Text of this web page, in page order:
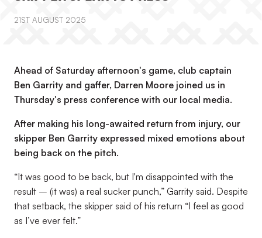
21ST AUGUST 2025
Ahead of Saturday afternoon's game, club captain
Ben Garrity and gaffer, Darren Moore joined us in
Thursday's press conference with our local media.
After making his long-awaited return from injury, our
skipper Ben Garrity expressed mixed emotions about
being back on the pitch.
“It was good to be back, but I'm disappointed with the
result – (it was) a real sucker punch,” Garrity said. Despite
that setback, the skipper said of his return “I feel as good
as I’ve ever felt.”